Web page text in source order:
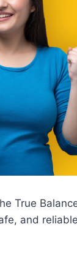
True
and